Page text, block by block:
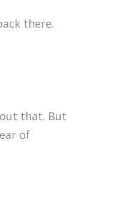
there.
that. But
of